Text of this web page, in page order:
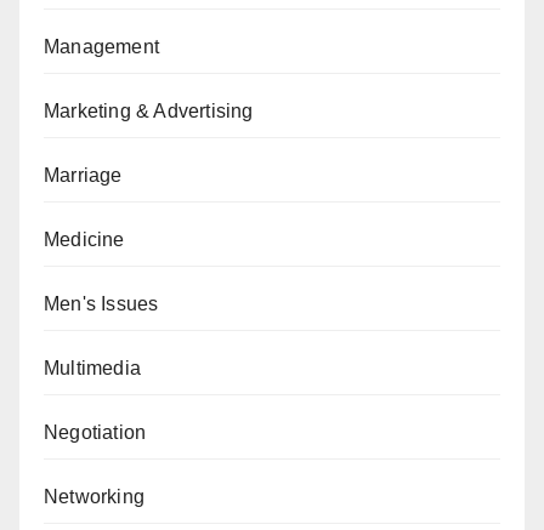
Management
Marketing & Advertising
Marriage
Medicine
Men's Issues
Multimedia
Negotiation
Networking